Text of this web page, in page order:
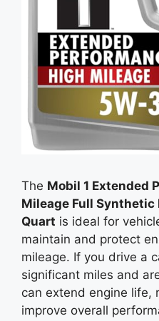
The Mobil 1 Extended
Mileage Full Synthetic
Quart is ideal for
maintain and protect
mileage. If you drive a
significant miles and
can extend engine life,
improve overall